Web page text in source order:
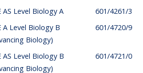
AS Level Biology A
601/4261/3
A Level Biology B
Biology)
601/4720/9
AS Level Biology B
Biology)
601/4721/0